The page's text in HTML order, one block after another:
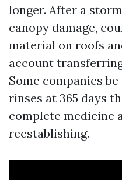
longer. After a
canopy damage,
material on roofs
account
Some companies
rinses at 365 days
complete medicine
reestablishing.